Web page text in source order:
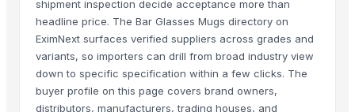
shipment inspection decide acceptance more than
headline price. The Bar Glasses Mugs directory on
EximNext surfaces verified suppliers across grades and
variants, so importers can drill from broad industry view
down to specific specification within a few clicks. The
buyer profile on this page covers brand owners,
distributors, manufacturers, trading houses, and